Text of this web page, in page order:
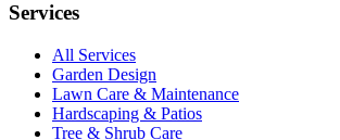
Services
All Services
Garden Design
Lawn Care & Maintenance
Hardscaping & Patios
Tree & Shrub Care